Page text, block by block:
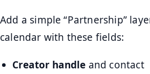
Add a simple “Partnership”
calendar with these fields:
Creator handle and contact